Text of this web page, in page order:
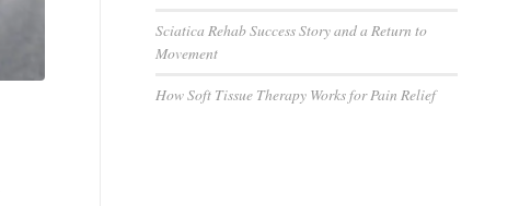
Sciatica Rehab Success Story and a Return to
Movement
How Soft Tissue Therapy Works for Pain Relief